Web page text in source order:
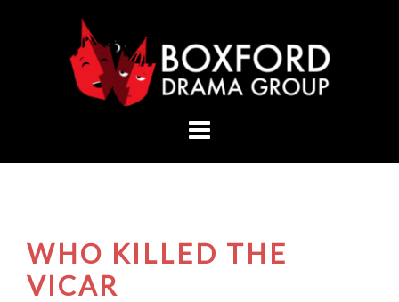
WHO KILLED THE
VICAR